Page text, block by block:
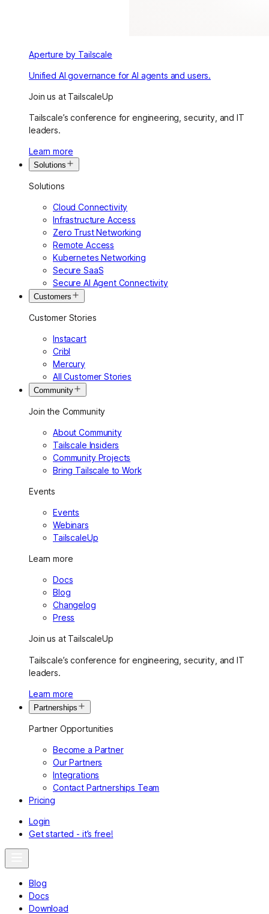
Aperture by Tailscale
Unified AI governance for AI agents and users.
Join us at TailscaleUp
Tailscale’s conference for engineering, security, and IT
leaders.
Learn more
Solutions
Solutions
Cloud Connectivity
Infrastructure Access
Zero Trust Networking
Remote Access
Kubernetes Networking
Secure SaaS
Secure AI Agent Connectivity
Customers
Customer Stories
Instacart
Cribl
Mercury
All Customer Stories
Community
Join the Community
About Community
Tailscale Insiders
Community Projects
Bring Tailscale to Work
Events
Events
Webinars
TailscaleUp
Learn more
Docs
Blog
Changelog
Press
Join us at TailscaleUp
Tailscale’s conference for engineering, security, and IT
leaders.
Learn more
Partnerships
Partner Opportunities
Become a Partner
Our Partners
Integrations
Contact Partnerships Team
Pricing
Login
Get started - it’s free!
Blog
Docs
Download